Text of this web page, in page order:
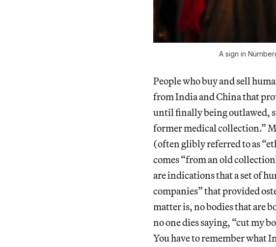
A sign in
People who buy and sell
from India and China that
until finally being outlawed,
former medical collection.”
(often glibly referred to as
comes “from an old
are indications that a set of
companies” that provided
matter is, no bodies that are
no one dies saying, “cut my
You have to remember what